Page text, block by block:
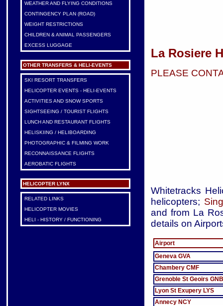
WEATHER AND FLYING CONDITIONS
CONTINGENCY PLAN (ROAD)
WEIGHT RESTRICTIONS
CHILDREN & ANIMAL PASSENGERS
EXCESS LUGGAGE
OTHER TRANSFERS & HELI-EVENTS
SKI RESORT TRANSFERS
HELICOPTER EVENTS - HELI-EVENTS
ACTIVITIES AND SNOW SPORTS
SIGHTSEEING / TOURIST FLIGHTS
LUNCH AND RESTAURANT FLIGHTS
HELISKIING / HELIBOARDING
PHOTOGRAPHIC & FILMING WORK
RECONNAISSANCE FLIGHTS
AEROBATIC FLIGHTS
HELICOPTER LYNX
RELATED LINKS
HELICOPTER MOVIES
HELI - HISTORY / FUNCTIONING
La Rosiere
PLEASE
Whitetracks
helicopters;
and from La
details on
Airport
Geneva GVA
Chambery CMF
Grenoble St Geoirs GNB
Lyon St Exupery LYS
Annecy NCY